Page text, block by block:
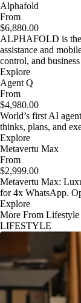
Alphafold
From
$6,880.00
ALPHAFOLD is the
assistance and
control, and
Explore
Agent Q
From
$4,980.00
World’s first AI
thinks, plans, and
Explore
Metavertu Max
From
$2,999.00
Metavertu Max:
for 4x WhatsApp.
Explore
More From Lifestyle
LIFESTYLE